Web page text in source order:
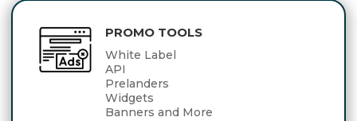
PROMO TOOLS
White Label
API
Prelanders
Widgets
Banners and More